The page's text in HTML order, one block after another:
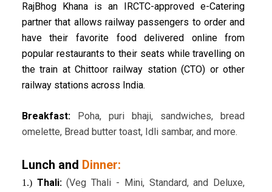
RajBhog Khana is an IRCTC-approved e-Catering
partner that allows railway passengers to order and
have their favorite food delivered online from
popular restaurants to their seats while travelling on
the train at Chittoor railway station (CTO) or other
railway stations across India.
Breakfast:Poha, puri bhaji, sandwiches, bread
omelette, Bread butter toast, Idli sambar, and more.
Lunch and Dinner:
1.)Thali:(Veg Thali - Mini, Standard, and Deluxe,